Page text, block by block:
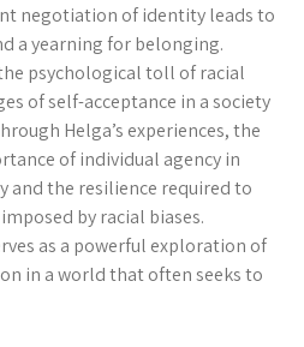
negotiation of identity leads to
a yearning for belonging.
psychological toll of racial
of self-acceptance in a society
Helga’s experiences, the
of individual agency in
and the resilience required to
by racial biases.
as a powerful exploration of
in a world that often seeks to